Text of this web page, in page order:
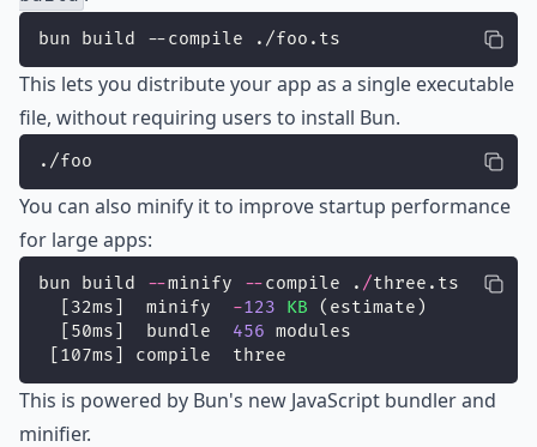
bun build --compile ./foo.ts
This lets you distribute your app as a single executable
file, without requiring users to install Bun.
./foo
You can also minify it to improve startup performance
for large apps:
bun build --minify --compile . /three.ts
  [32ms]  minify
-123 KB (estimate)
  [50ms]  bundle
456 modules
[107ms] compile  three
This is powered by Bun's new JavaScript bundler and
minifier.